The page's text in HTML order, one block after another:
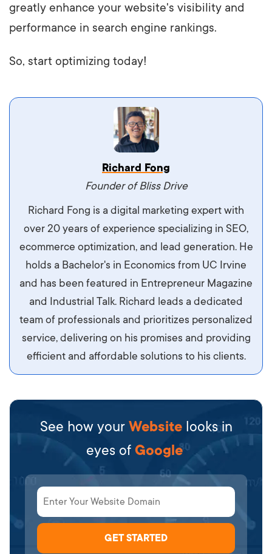
greatly enhance your website's visibility and
performance in search engine rankings.
So, start optimizing today!
Vestibulum dignissim velit nec venenatis
maximus. Integer malesuada semper molestie.
Aliquam tempor accumsan sem, id scelerisque
ipsum imperdiet eu. Aliquam vitae interdum
libero, pretium ullamcorper felis. Morbi elit odio,
maximus id luctus et, mattis in massa. Maecenas
sit amet ipsum ornare, tincidunt nulla sed, porta
Richard Fong
Founder of Bliss Drive
Richard Fong is a digital marketing expert with
over 20 years of experience specializing in SEO,
ecommerce optimization, and lead generation. He
holds a Bachelor's in Economics from UC Irvine
and has been featured in Entrepreneur Magazine
and Industrial Talk. Richard leads a dedicated
team of professionals and prioritizes personalized
service, delivering on his promises and providing
efficient and affordable solutions to his clients.
See how your Website looks in
eyes of Google